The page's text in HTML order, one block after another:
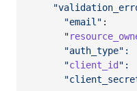
"email"
      "
"auth_type":
      "
client_id ":